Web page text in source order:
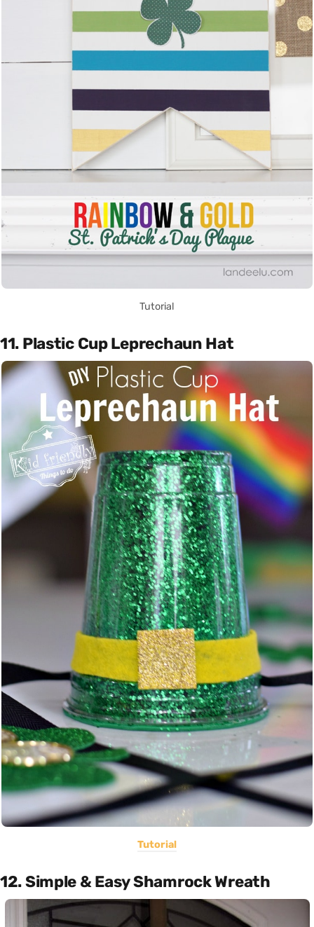
Tutorial
11. Plastic Cup Leprechaun Hat
Tutorial
12. Simple & Easy Shamrock Wreath